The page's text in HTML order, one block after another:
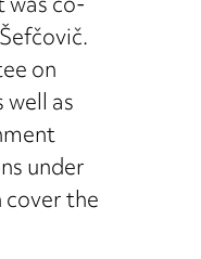
on
as
under
the